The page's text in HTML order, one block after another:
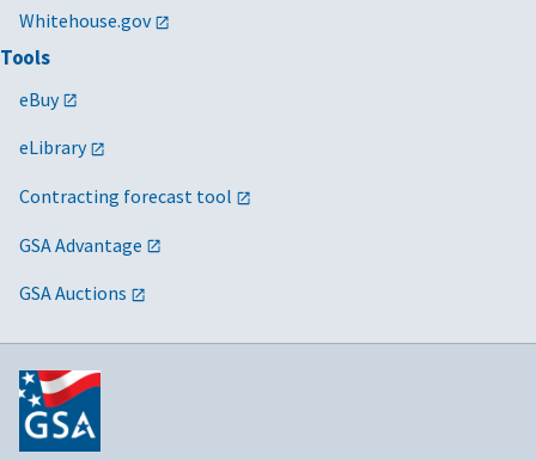
Whitehouse.gov
Tools
eBuy
eLibrary
Contracting forecast tool
GSA Advantage
GSA Auctions